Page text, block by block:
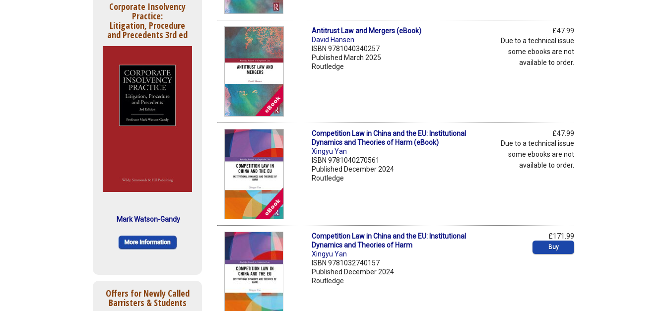
Corporate Insolvency
Practice:
Litigation, Procedure
and Precedents 3rd ed
Mark Watson-Gandy
Offers for Newly Called
Barristers & Students
Antitrust Law and Mergers (eBook)
David Hansen
ISBN 9781040340257
Published March 2025
Routledge
£47.99
Due to a technical issue
some ebooks are not
available to order.
Competition Law in China and the EU: Institutional
Dynamics and Theories of Harm (eBook)
Xingyu Yan
ISBN 9781040270561
Published December 2024
Routledge
£47.99
Due to a technical issue
some ebooks are not
available to order.
Competition Law in China and the EU: Institutional
Dynamics and Theories of Harm
Xingyu Yan
ISBN 9781032740157
Published December 2024
Routledge
£171.99
Buy